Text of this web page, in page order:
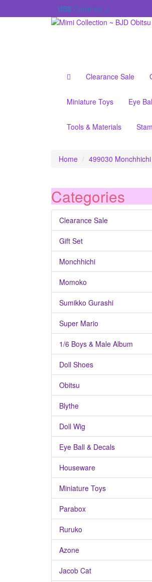
US$ Currency
Clearance Sale
Miniature Toys Eye
Tools & Materials
Home 499030
Categories
Clearance Sale
Gift Set
Monchhichi
Momoko
Sumikko Gurashi
Super Mario
1/6 Boys & Male Album
Doll Shoes
Obitsu
Blythe
Doll Wig
Eye Ball & Decals
Houseware
Miniature Toys
Parabox
Ruruko
Azone
Jacob Cat